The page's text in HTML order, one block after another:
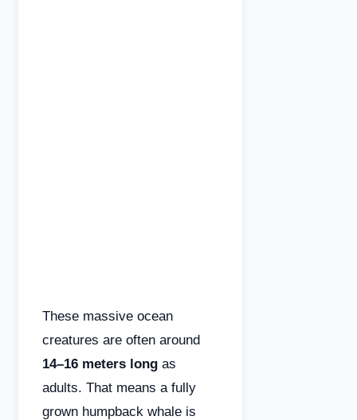
These massive ocean
creatures are often around
14–16 meters long as
adults. That means a fully
grown humpback whale is